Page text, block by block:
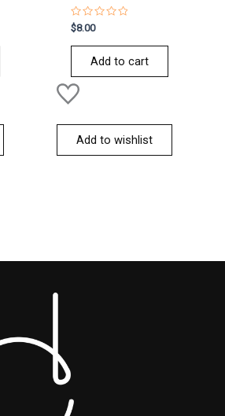
Rated
0
out
$8.00
Add to cart
Add to wishlist